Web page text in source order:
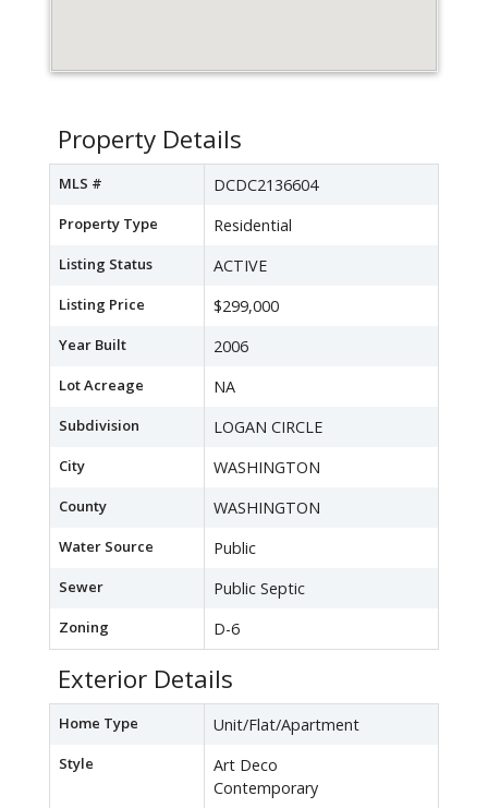
Property Details
MLS # DCDC2136604
Property Type Residential
Listing Status ACTIVE
Listing Price $299,000
Year Built 2006
Lot Acreage NA
Subdivision LOGAN CIRCLE
City WASHINGTON
County WASHINGTON
Water Source Public
Sewer Public Septic
Zoning D-6
Exterior Details
Home Type Unit/Flat/Apartment
Style
Art Deco
Contemporary